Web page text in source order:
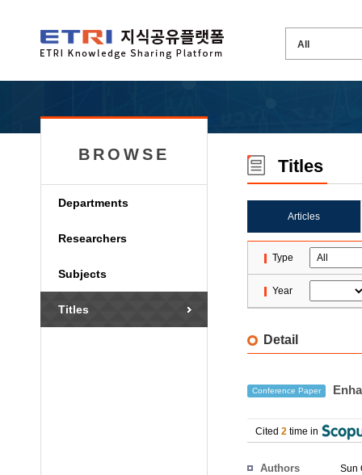
BROWSE
Departments
Researchers
Subjects
Titles
Titles
Articles
Type
Year
Detail
Conference Paper
Cited 2 time in
Authors Sun